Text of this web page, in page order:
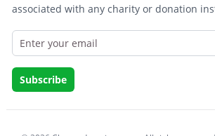
associated with any charity or donation